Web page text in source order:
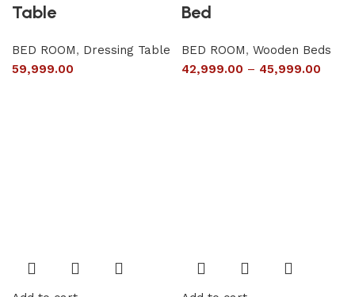
Table
BED ROOM, Dressing Table
59,999.00
Bed
BED ROOM, Wooden Beds
42,999.00 – 45,999.00